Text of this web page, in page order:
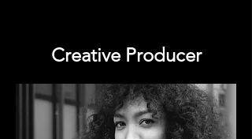
Creative Producer